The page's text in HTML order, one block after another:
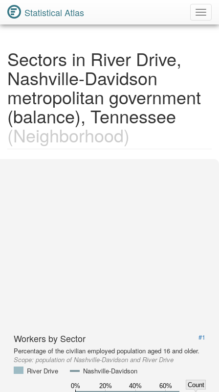
Statistical Atlas
Sectors in River Drive,
Nashville-Davidson
metropolitan government
(balance), Tennessee
(Neighborhood)
Workers by Sector
#1
Percentage of the civilian employed population aged 16 and older.
Scope: population of Nashville-Davidson and River Drive
River Drive
Nashville-Davidson
0% 20% 40% 60%
Count